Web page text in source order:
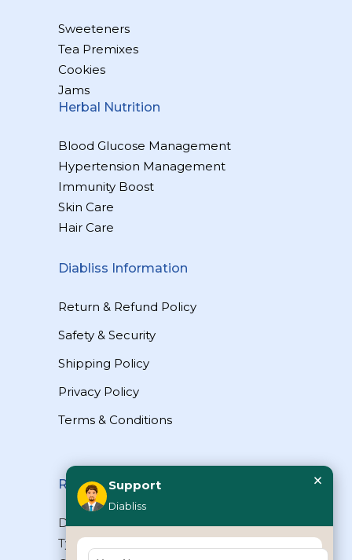
Sweeteners
Tea Premixes
Cookies
Jams
Herbal Nutrition
Blood Glucose Management
Hypertension Management
Immunity Boost
Skin Care
Hair Care
Diabliss Information
Return & Refund Policy
Safety & Security
Shipping Policy
Privacy Policy
Terms & Conditions
Reach Us
Diabliss Consumer Products Pvt Ltd,
Type II/20, Dr.VSI Estate, Thiruvanmiyur,
Support
Diabliss
×